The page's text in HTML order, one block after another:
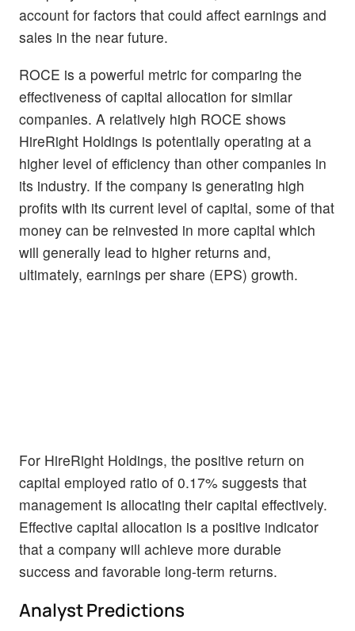
account for factors that could affect earnings and
sales in the near future.
ROCE is a powerful metric for comparing the
effectiveness of capital allocation for similar
companies. A relatively high ROCE shows
HireRight Holdings is potentially operating at a
higher level of efficiency than other companies in
its industry. If the company is generating high
profits with its current level of capital, some of that
money can be reinvested in more capital which
will generally lead to higher returns and,
ultimately, earnings per share (EPS) growth.
For HireRight Holdings, the positive return on
capital employed ratio of 0.17% suggests that
management is allocating their capital effectively.
Effective capital allocation is a positive indicator
that a company will achieve more durable
success and favorable long-term returns.
Analyst Predictions